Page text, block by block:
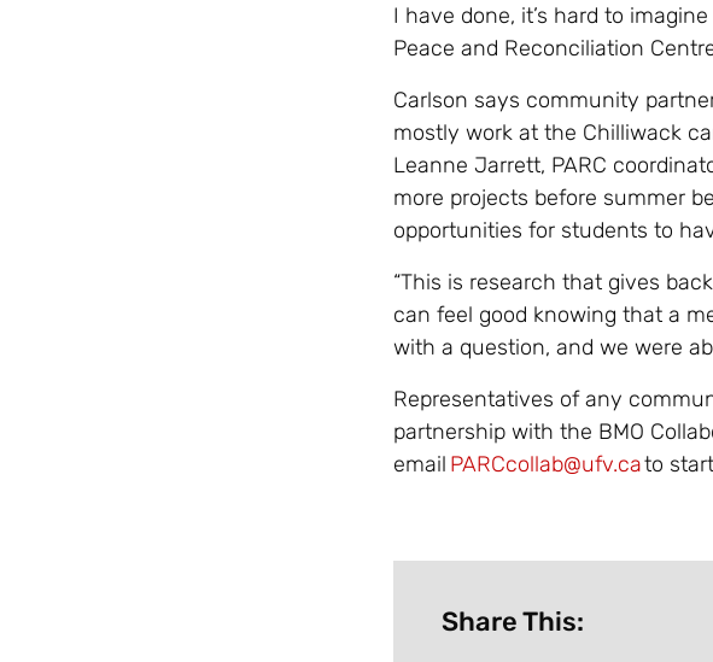
I have done, it’s hard to
Peace and Reconciliation
Carlson says community
mostly work at the Chilliwack
Leanne Jarrett, PARC
more projects before summer
opportunities for students to
“This is research that gives
can feel good knowing that a
with a question, and we were
Representatives of any
partnership with the BMO
email PARCcollab@ufv.cato
Share This: